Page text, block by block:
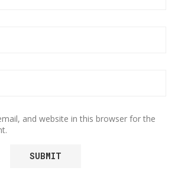
and website in this browser for the